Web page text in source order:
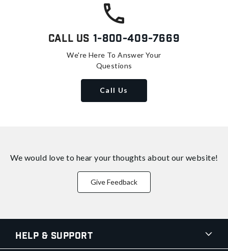
Call Us 1-800-409-7669
We're Here To Answer Your
Questions
Call Us
We would love to hear your thoughts about our website!
Give Feedback
Help & Support